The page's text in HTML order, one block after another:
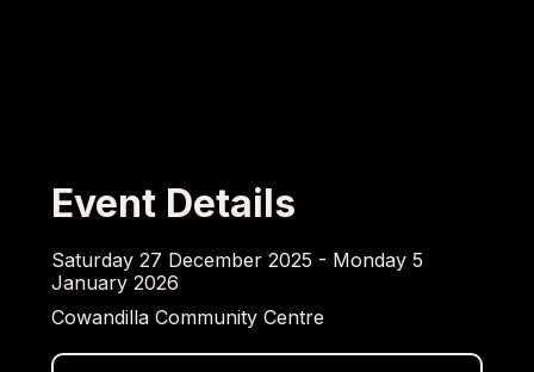
Event Details
Saturday 27 December 2025 - Monday 5
January 2026
Cowandilla Community Centre